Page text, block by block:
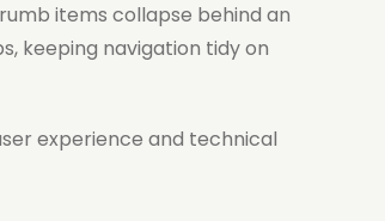
items collapse behind an
keeping navigation tidy on
experience and technical